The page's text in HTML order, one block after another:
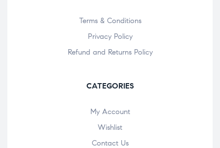
Terms & Conditions
Privacy Policy
Refund and Returns Policy
CATEGORIES
My Account
Wishlist
Contact Us